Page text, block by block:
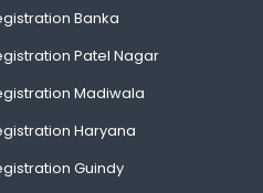
Banka
Patel Nagar
Madiwala
Haryana
Guindy